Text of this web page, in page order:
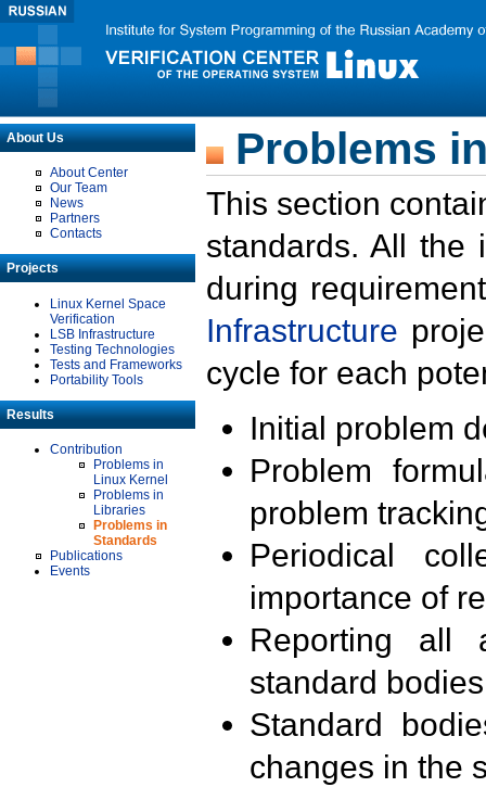
About Us
About Center
Our Team
News
Partners
Contacts
Projects
Linux Kernel Space
Verification
LSB Infrastructure
Testing Technologies
Tests and Frameworks
Portability Tools
Results
Contribution
Problems in
Linux Kernel
Problems in
Libraries
Problems in
Standards
Publications
Events
Problems
This section
standards. All the
during
Infrastructure
cycle for each
Initial problem
Problem
problem
Periodical
importance of
Reporting all
standard
Standard
changes in the